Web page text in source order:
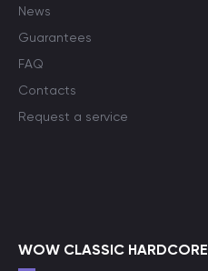
News
Guarantees
FAQ
Contacts
Request a service
WOW CLASSIC HARDCORE